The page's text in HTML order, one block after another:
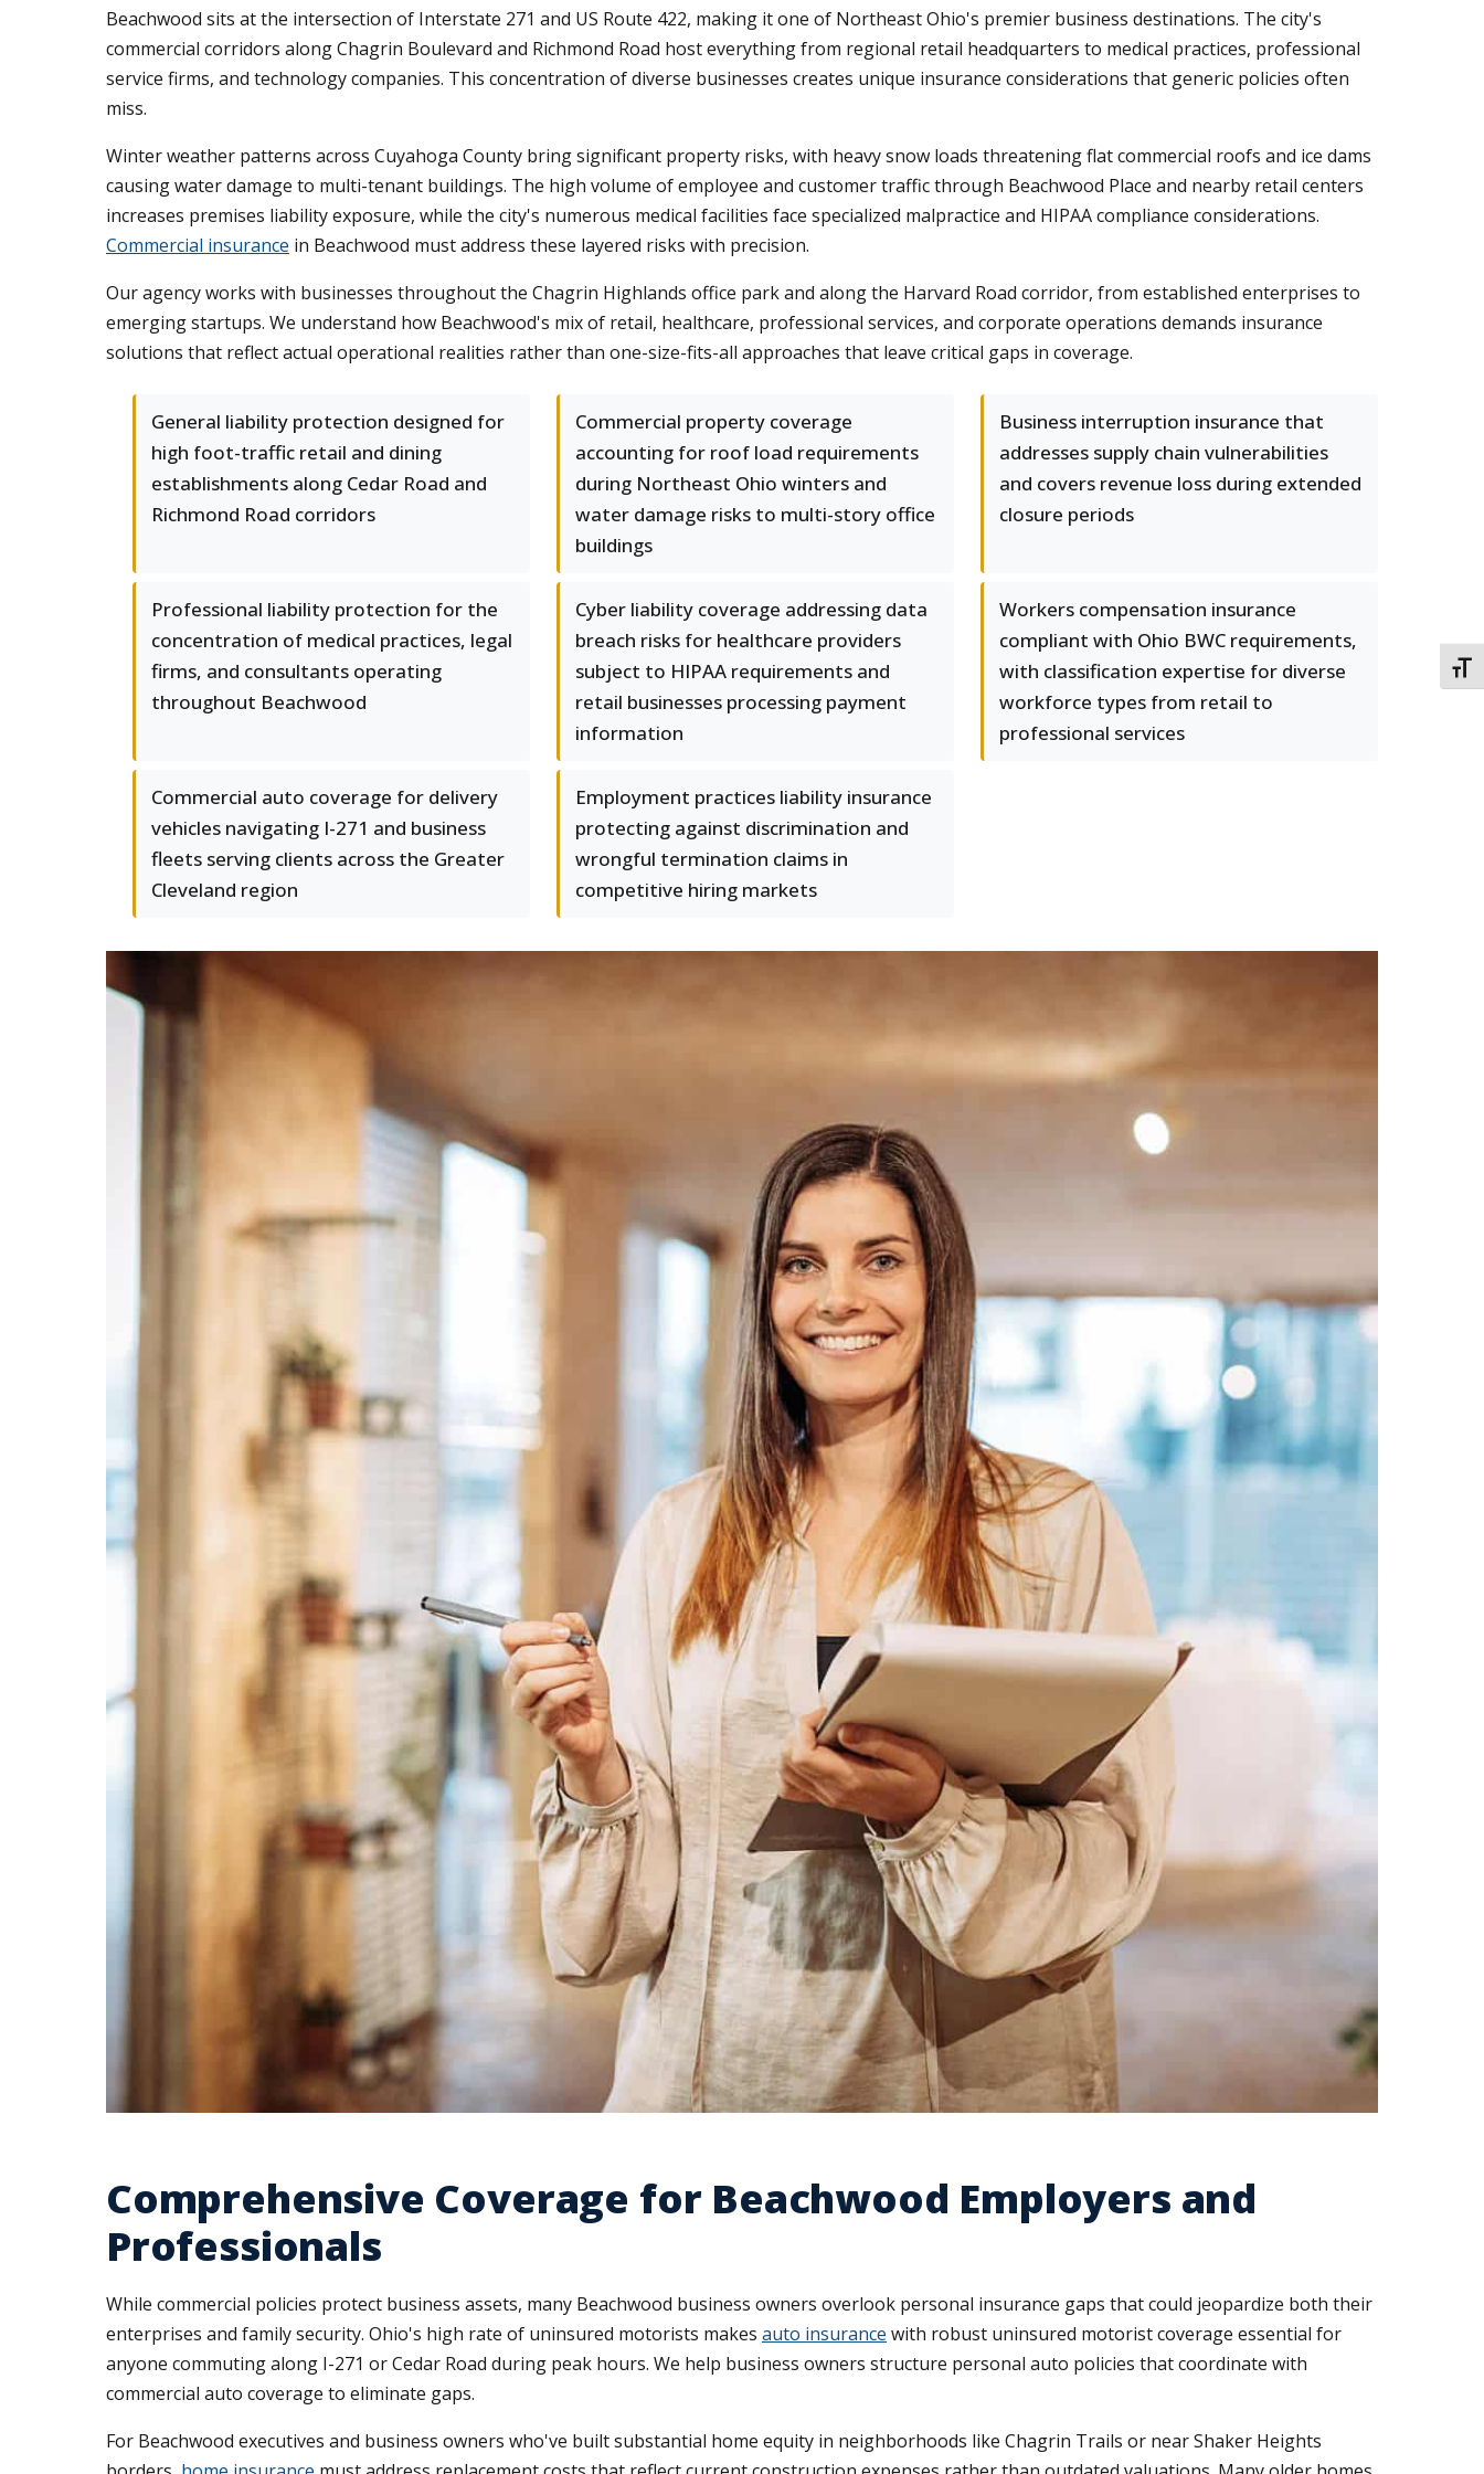
Beachwood sits at the intersection of Interstate 271 and US Route 422, making it one of Northeast Ohio's premier business destinations. The city's
commercial corridors along Chagrin Boulevard and Richmond Road host everything from regional retail headquarters to medical practices, professional
service firms, and technology companies. This concentration of diverse businesses creates unique insurance considerations that generic policies often
miss.
Winter weather patterns across Cuyahoga County bring significant property risks, with heavy snow loads threatening flat commercial roofs and ice dams
causing water damage to multi-tenant buildings. The high volume of employee and customer traffic through Beachwood Place and nearby retail centers
increases premises liability exposure, while the city's numerous medical facilities face specialized malpractice and HIPAA compliance considerations.
Commercial insurance in Beachwood must address these layered risks with precision.
Our agency works with businesses throughout the Chagrin Highlands office park and along the Harvard Road corridor, from established enterprises to
emerging startups. We understand how Beachwood's mix of retail, healthcare, professional services, and corporate operations demands insurance
solutions that reflect actual operational realities rather than one-size-fits-all approaches that leave critical gaps in coverage.
General liability protection designed for
high foot-traffic retail and dining
establishments along Cedar Road and
Richmond Road corridors
Commercial property coverage
accounting for roof load requirements
during Northeast Ohio winters and
water damage risks to multi-story office
buildings
Business interruption insurance that
addresses supply chain vulnerabilities
and covers revenue loss during extended
closure periods
Professional liability protection for the
concentration of medical practices, legal
firms, and consultants operating
throughout Beachwood
Cyber liability coverage addressing data
breach risks for healthcare providers
subject to HIPAA requirements and
retail businesses processing payment
information
Workers compensation insurance
compliant with Ohio BWC requirements,
with classification expertise for diverse
workforce types from retail to
professional services
Commercial auto coverage for delivery
vehicles navigating I-271 and business
fleets serving clients across the Greater
Cleveland region
Employment practices liability insurance
protecting against discrimination and
wrongful termination claims in
competitive hiring markets
Comprehensive Coverage for Beachwood Employers and
Professionals
While commercial policies protect business assets, many Beachwood business owners overlook personal insurance gaps that could jeopardize both their
enterprises and family security. Ohio's high rate of uninsured motorists makes auto insurance with robust uninsured motorist coverage essential for
anyone commuting along I-271 or Cedar Road during peak hours. We help business owners structure personal auto policies that coordinate with
commercial auto coverage to eliminate gaps.
For Beachwood executives and business owners who've built substantial home equity in neighborhoods like Chagrin Trails or near Shaker Heights